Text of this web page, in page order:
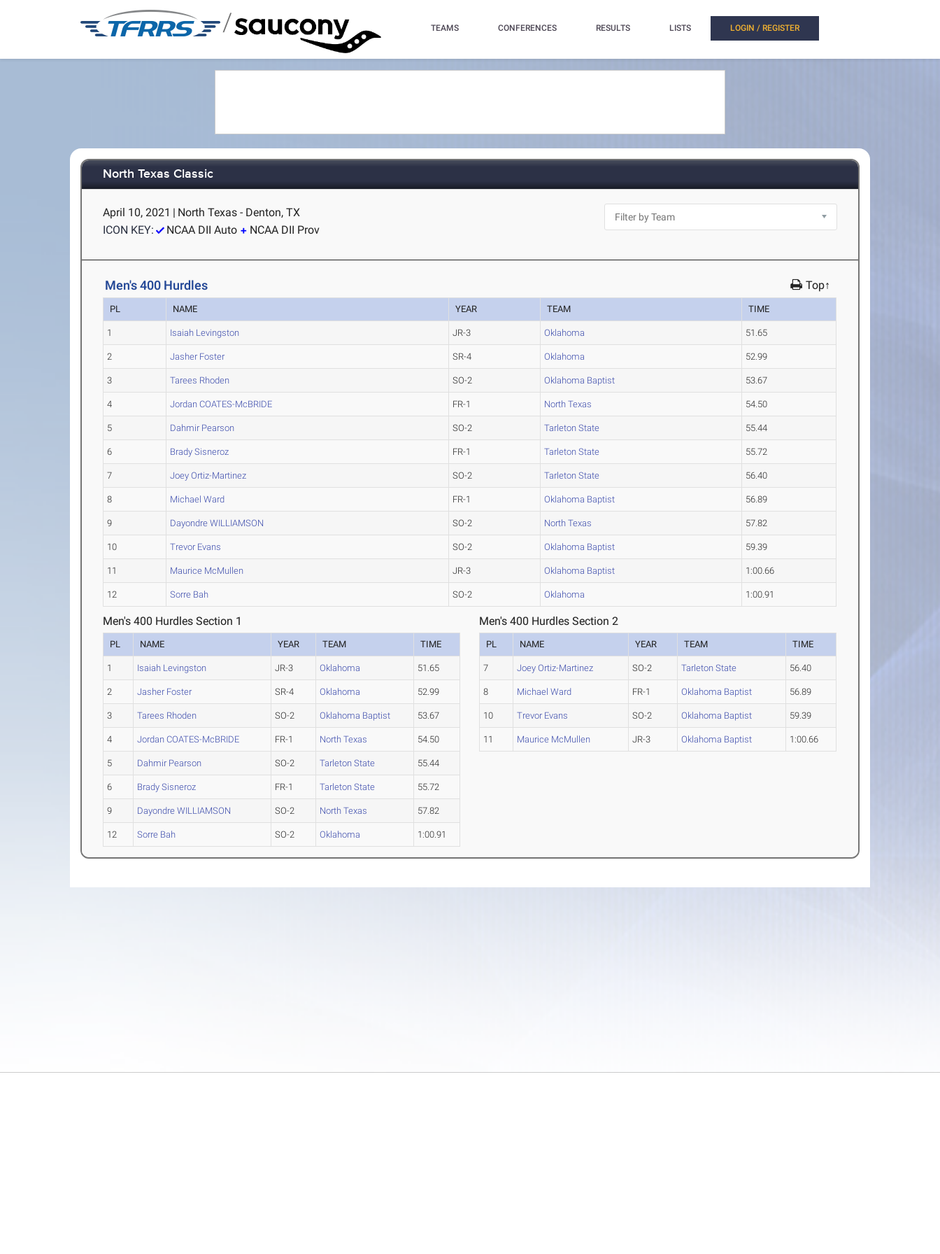
/ TEAMS CONFERENCES RESULTS LISTS LOGIN / REGISTER
North Texas Classic
April 10, 2021 | North Texas - Denton, TX
ICON KEY:
NCAA DII Auto NCAA DII Prov
Men's 400 Hurdles Top↑
PL NAME YEAR TEAM TIME
1 Isaiah Levingston JR-3 Oklahoma 51.65
2 Jasher Foster SR-4 Oklahoma 52.99
3 Tarees Rhoden SO-2 Oklahoma Baptist 53.67
4 Jordan COATES-McBRIDE FR-1 North Texas 54.50
5 Dahmir Pearson SO-2 Tarleton State 55.44
6 Brady Sisneroz FR-1 Tarleton State 55.72
7 Joey Ortiz-Martinez SO-2 Tarleton State 56.40
8 Michael Ward FR-1 Oklahoma Baptist 56.89
9 Dayondre WILLIAMSON SO-2 North Texas 57.82
10 Trevor Evans SO-2 Oklahoma Baptist 59.39
11 Maurice McMullen JR-3 Oklahoma Baptist 1:00.66
12 Sorre Bah SO-2 Oklahoma 1:00.91
Men's 400 Hurdles Section 1
PL NAME YEAR TEAM TIME
1 Isaiah Levingston JR-3 Oklahoma 51.65
2 Jasher Foster SR-4 Oklahoma 52.99
3 Tarees Rhoden SO-2 Oklahoma Baptist 53.67
4 Jordan COATES-McBRIDE FR-1 North Texas 54.50
5 Dahmir Pearson SO-2 Tarleton State 55.44
6 Brady Sisneroz FR-1 Tarleton State 55.72
9 Dayondre WILLIAMSON SO-2 North Texas 57.82
12 Sorre Bah SO-2 Oklahoma 1:00.91
Men's 400 Hurdles Section 2
PL NAME YEAR TEAM TIME
7 Joey Ortiz-Martinez SO-2 Tarleton State 56.40
8 Michael Ward FR-1 Oklahoma Baptist 56.89
10 Trevor Evans SO-2 Oklahoma Baptist 59.39
11 Maurice McMullen JR-3 Oklahoma Baptist 1:00.66